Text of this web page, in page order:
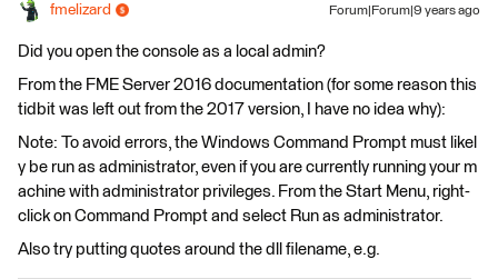
fmelizard Forum|Forum|9 years ago
Did you open the console as a local admin?
From the FME Server 2016 documentation (for some reason this
tidbit was left out from the 2017 version, I have no idea why):
Note: To avoid errors, the Windows Command Prompt must likel
y be run as administrator, even if you are currently running your m
achine with administrator privileges. From the Start Menu, right-
click on Command Prompt and select Run as administrator.
Also try putting quotes around the dll filename, e.g.